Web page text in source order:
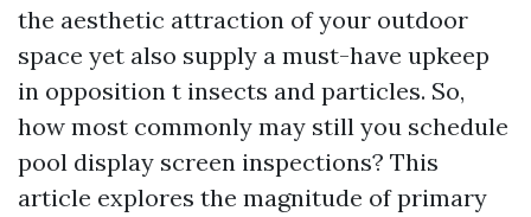
the aesthetic attraction of your outdoor
space yet also supply a must-have upkeep
in opposition t insects and particles. So,
how most commonly may still you schedule
pool display screen inspections? This
article explores the magnitude of primary